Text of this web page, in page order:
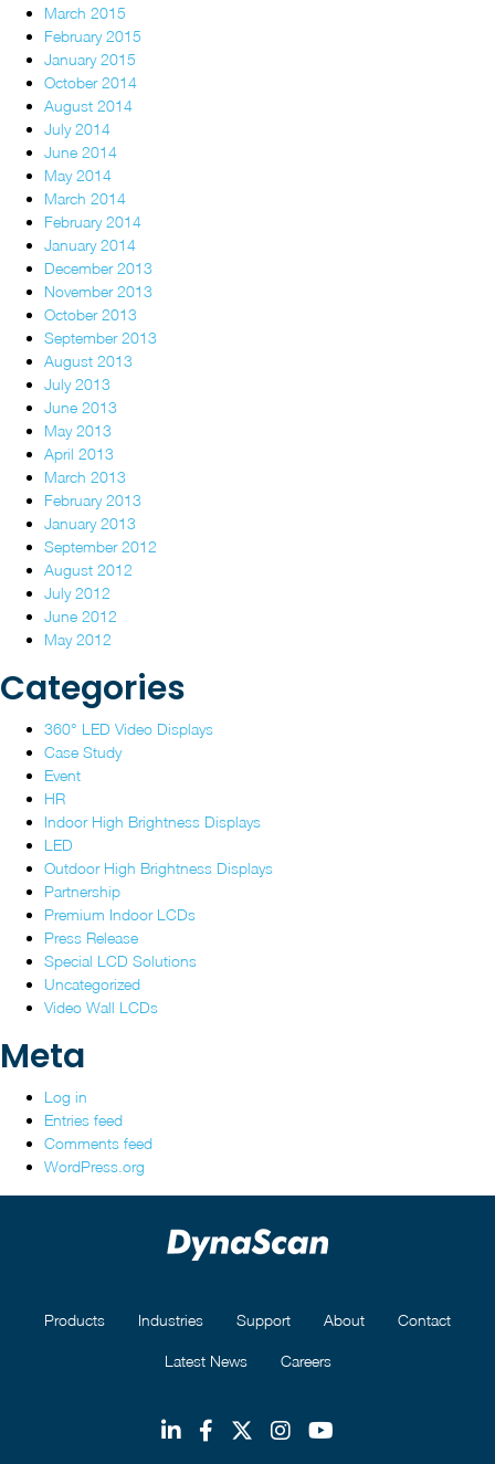
March 2015
February 2015
January 2015
October 2014
August 2014
July 2014
June 2014
May 2014
March 2014
February 2014
January 2014
December 2013
November 2013
October 2013
September 2013
August 2013
July 2013
June 2013
May 2013
April 2013
March 2013
February 2013
January 2013
September 2012
August 2012
July 2012
June 2012
May 2012
Categories
360° LED Video Displays
Case Study
Event
HR
Indoor High Brightness Displays
LED
Outdoor High Brightness Displays
Partnership
Premium Indoor LCDs
Press Release
Special LCD Solutions
Uncategorized
Video Wall LCDs
Meta
Log in
Entries feed
Comments feed
WordPress.org
Products Industries Support About Contact
Latest News Careers